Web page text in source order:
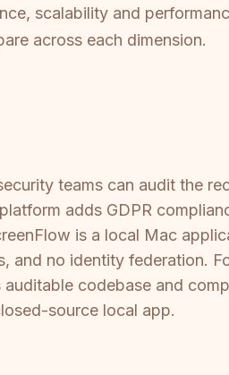
scalability and
across each dimension.
teams can audit the
adds GDPR
is a local Mac
no identity federation.
codebase and
source local app.